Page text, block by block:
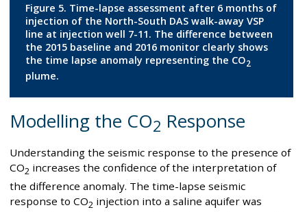
Figure 5. Time-lapse assessment after 6 months of
injection of the North-South DAS walk-away VSP
line at injection well 7-11. The difference between
the 2015 baseline and 2016 monitor clearly shows
the time lapse anomaly representing the CO2
plume.
Modelling the CO2 Response
Understanding the seismic response to the presence of
CO2 increases the confidence of the interpretation of
the difference anomaly. The time-lapse seismic
response to CO2 injection into a saline aquifer was